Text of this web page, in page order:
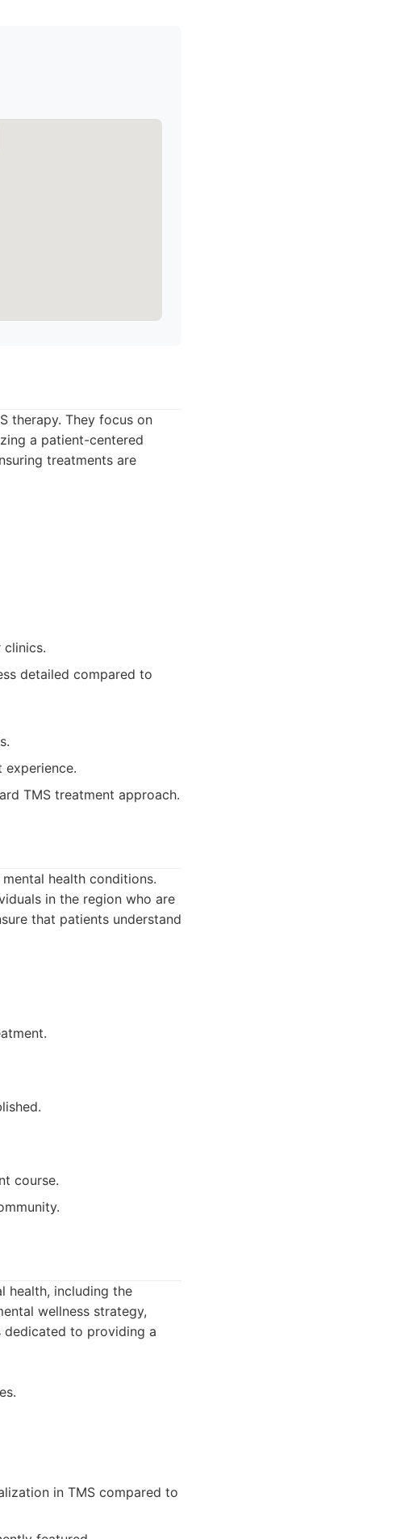
therapy. They focus on
a patient-centered
treatments are
detailed compared to
TMS treatment approach.
health conditions.
in the region who are
that patients understand
course.
health, including the
wellness strategy,
dedicated to providing a
in TMS compared to